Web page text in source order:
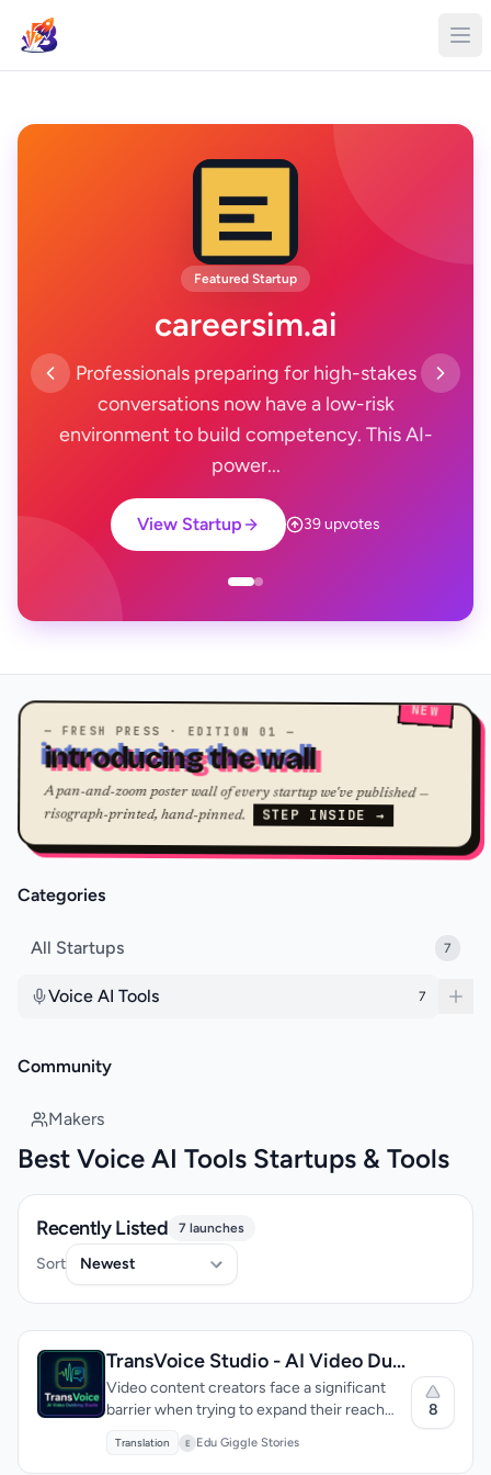
Featured Startup
careersim.ai
Professionals preparing for high-stakes
conversations now have a low-risk
environment to build competency. This AI-
power...
View Startup 39 upvotes
NEW
— FRESH PRESS · EDITION 01 —
introducing the wall
A pan-and-zoom poster wall of every startup we've published —
risograph-printed, hand-pinned. STEP INSIDE →
Categories
All Startups 7
Voice AI Tools 7
Community
Makers
Best Voice AI Tools Startups & Tools
Recently Listed 7 launches
Sort
TransVoice Studio - AI Video Dubbing & Visual Translator
Video content creators face a significant
barrier when trying to expand their reach
globally: the need to dub their content into
multiple languages. Traditionally, this
Translation E Edu Giggle Stories
8